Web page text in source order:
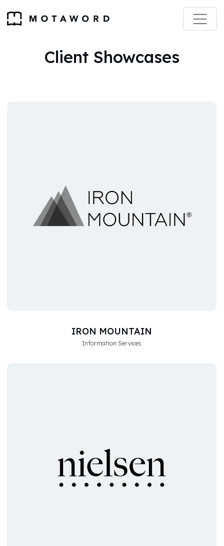
Client Showcases
IRON MOUNTAIN
Information Services